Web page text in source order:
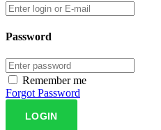
Password
Remember me
Forgot Password